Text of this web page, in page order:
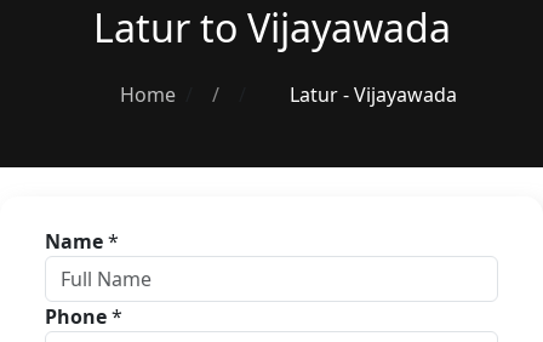
Latur to Vijayawada
Home / Latur - Vijayawada
Name*
Phone*